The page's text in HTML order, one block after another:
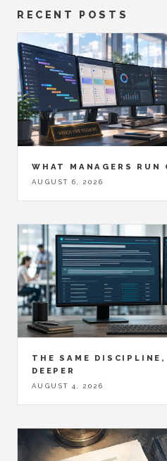
RECENT POSTS
WHAT MANAGERS RUN
AUGUST 6, 2026
THE SAME DISCIPLINE,
DEEPER
AUGUST 4, 2026